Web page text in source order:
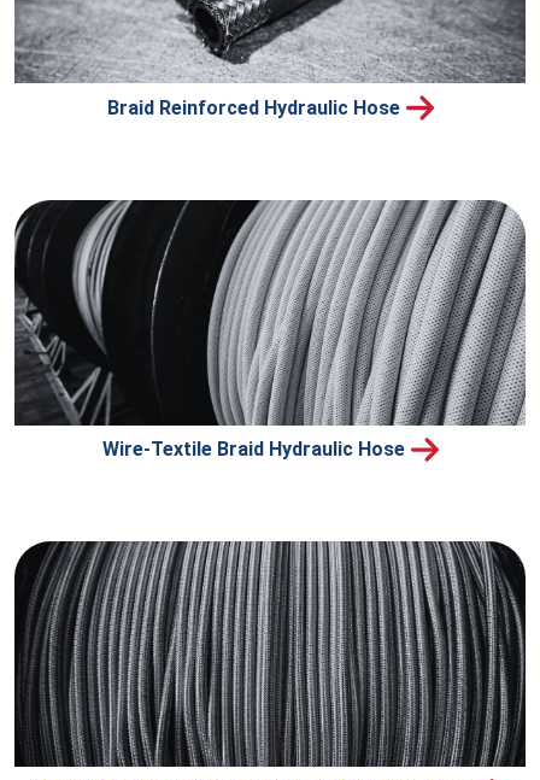
Braid Reinforced Hydraulic Hose
Wire-Textile Braid Hydraulic Hose